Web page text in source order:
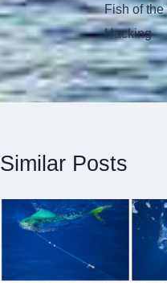
Fish of the
Hacking
Similar Posts